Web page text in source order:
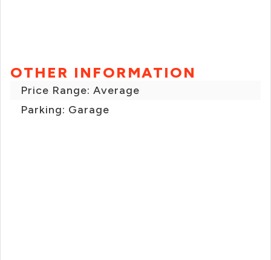
OTHER INFORMATION
Price Range: Average
Parking: Garage